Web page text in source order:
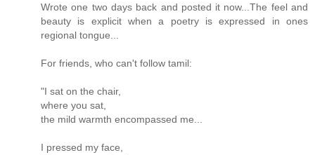
Wrote one two days back and posted it now...The feel and
beauty is explicit when a poetry is expressed in ones
regional tongue...
For friends, who can't follow tamil:
"I sat on the chair,
where you sat,
the mild warmth encompassed me...
I pressed my face,